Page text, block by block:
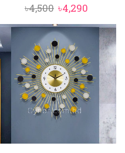
৳4,500 Original
price
was:
৳4,500.
৳4,290
price
is:
৳4,290.